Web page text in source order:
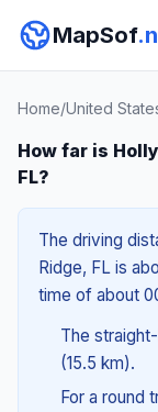
MapSof
Home/United
How far is
FL?
The driving
Ridge, FL is
time of about
The
(15.5 km).
For a round